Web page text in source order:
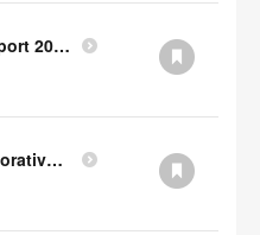
Steelcase ESG Impact Report 2022
Share It Collection Collaborative User Manual